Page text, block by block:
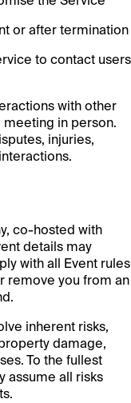
or after termination
to contact users
with other
meeting in person.
injuries,
co-hosted with
details may
with all Event rules
remove you from an
inherent risks,
damage,
To the fullest
assume all risks